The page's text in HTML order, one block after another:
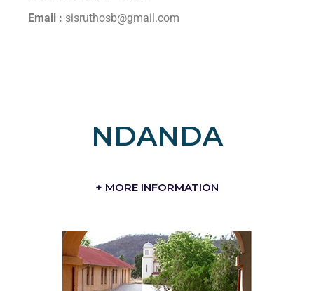
Email : sisruthosb@gmail.com
NDANDA
+ MORE INFORMATION